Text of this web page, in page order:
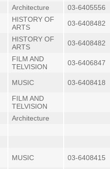
Architecture 03-6405556
HISTORY OF
ARTS
03-6408482
HISTORY OF
ARTS
03-6408482
FILM AND
TELVISION
03-6406847
MUSIC 03-6408418
FILM AND
TELVISION
Architecture
MUSIC 03-6408415